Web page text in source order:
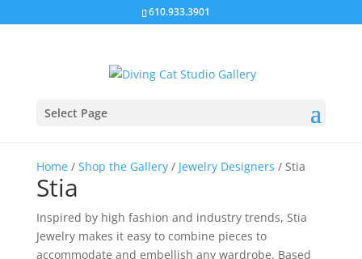
610.933.3901
Select Page
Home/ Shop the Gallery/ Jewelry Designers / Stia
Stia
Inspired by high fashion and industry trends, Stia
Jewelry makes it easy to combine pieces to
accommodate and embellish any wardrobe. Based